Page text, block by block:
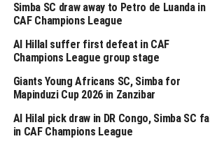
After picking their second win in the
top of Group D with 7 points, while
who stopped USGN 2-1 moved to
Simba will next make a trip to Cote
ASEC on March 20
th
Morocco’s RS Berkane.
Simba SC draw away to Petro de Luanda in
CAF Champions League
Al Hillal suffer first defeat in CAF
Champions League group stage
Giants Young Africans SC, Simba for
Mapinduzi Cup 2026 in Zanzibar
Al Hilal pick draw in DR Congo, Simba SC
in CAF Champions League